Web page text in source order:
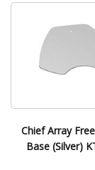
Chief Array
Base (Silver)